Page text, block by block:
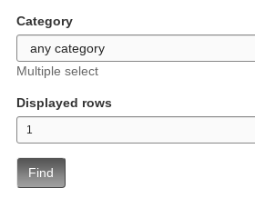
Category
Multiple select
Displayed rows
Find